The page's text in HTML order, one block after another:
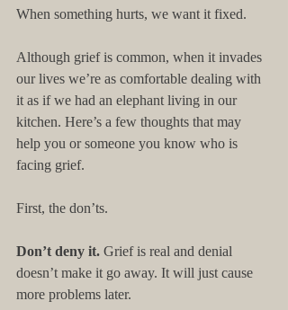
When something hurts, we want it fixed.
Although grief is common, when it invades
our lives we’re as comfortable dealing with
it as if we had an elephant living in our
kitchen. Here’s a few thoughts that may
help you or someone you know who is
facing grief.
First, the don’ts.
Don’t deny it. Grief is real and denial
doesn’t make it go away. It will just cause
more problems later.